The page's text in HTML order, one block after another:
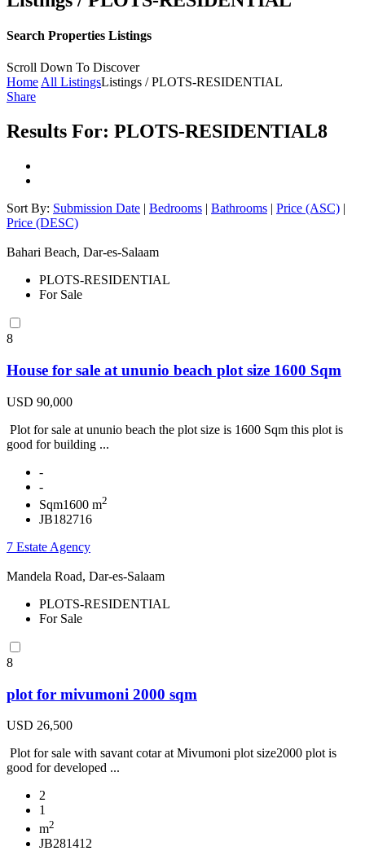
Search Properties Listings
Scroll Down To Discover
HomeAll ListingsListings / PLOTS-RESIDENTIAL
Share
Results For: PLOTS-RESIDENTIAL8
Sort By: Submission Date | Bedrooms | Bathrooms | Price (ASC) |
Price (DESC)
Bahari Beach, Dar-es-Salaam
PLOTS-RESIDENTIAL
For Sale
8
House for sale at ununio beach plot size 1600 Sqm
USD 90,000
Plot for sale at ununio beach the plot size is 1600 Sqm this plot is
good for building ...
-
-
Sqm1600 m2
JB182716
7 Estate Agency
Mandela Road, Dar-es-Salaam
PLOTS-RESIDENTIAL
For Sale
8
plot for mivumoni 2000 sqm
USD 26,500
Plot for sale with savant cotar at Mivumoni plot size2000 plot is
good for developed ...
2
1
m2
JB281412